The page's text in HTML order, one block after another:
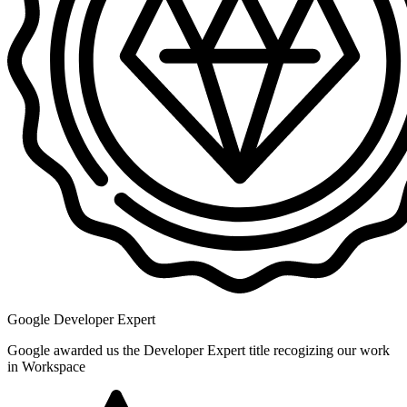
Google Developer Expert
Google awarded us the Developer Expert title recogizing our work
in Workspace